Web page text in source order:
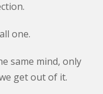
one.
same mind, only
get out of it.